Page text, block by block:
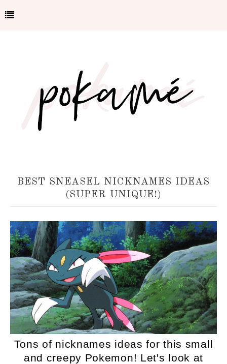
BEST SNEASEL NICKNAMES IDEAS
(SUPER UNIQUE!)
Tons of nicknames ideas for this small
and creepy Pokemon! Let's look at